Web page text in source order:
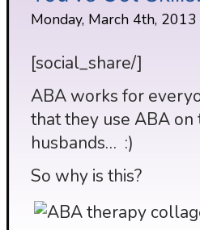
Monday, March 4th, 2013
[social_share/]
ABA works for
that they use ABA
husbands… :)
So why is this?